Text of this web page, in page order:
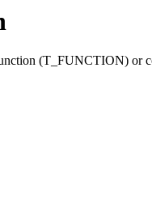
(T_FUNCTION) or